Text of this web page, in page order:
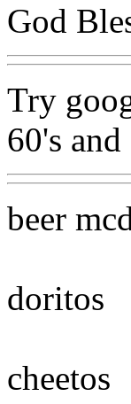
God
Try
60's
beer
doritos
cheetos